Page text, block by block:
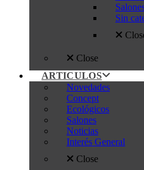
Sin
Close
ARTICULOS
Novedades
Concept
Ecológicos
Salones
Noticias
Interés General
Close